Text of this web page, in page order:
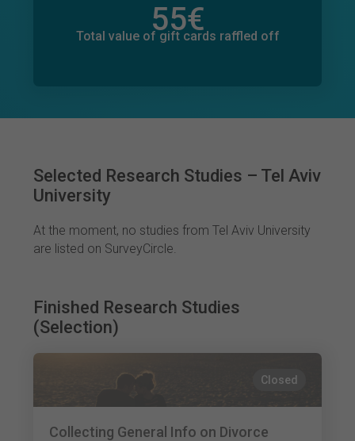
55€
Total value of gift cards raffled off
0€
Total value of donations pledged
Selected Research Studies – Tel Aviv
University
At the moment, no studies from Tel Aviv University
are listed on SurveyCircle.
Finished Research Studies
(Selection)
Closed
Collecting General Info on Divorce